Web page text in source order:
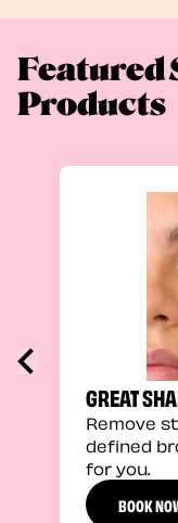
Featured
Products
GREAT
Remove
defined
for you.
BOOK